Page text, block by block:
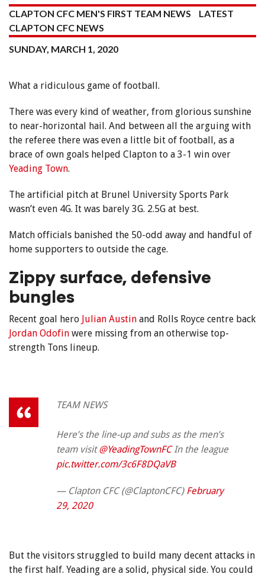
CLAPTON CFC MEN'S FIRST TEAM NEWS
LATEST
CLAPTON CFC NEWS
SUNDAY, MARCH 1, 2020
What a ridiculous game of football.
There was every kind of weather, from glorious sunshine
to near-horizontal hail. And between all the arguing with
the referee there was even a little bit of football, as a
brace of own goals helped Clapton to a 3-1 win over
Yeading Town.
The artificial pitch at Brunel University Sports Park
wasn’t even 4G. It was barely 3G. 2.5G at best.
Match officials banished the 50-odd away and handful of
home supporters to outside the cage.
Zippy surface, defensive
bungles
Recent goal hero Julian Austin and Rolls Royce centre back
Jordan Odofin were missing from an otherwise top-
strength Tons lineup.
TEAM NEWS
Here’s the line-up and subs as the men’s
team visit@YeadingTownFCIn the league
pic.twitter.com/3c6F8DQaVB
— Clapton CFC (@ClaptonCFC) February
29, 2020
But the visitors struggled to build many decent attacks in
the first half. Yeading are a solid, physical side. You could